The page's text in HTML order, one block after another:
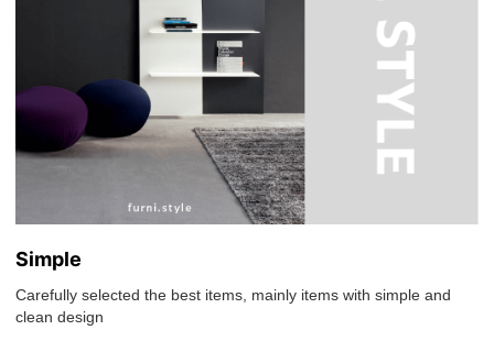
Simple
Carefully selected the best items, mainly items with simple and
clean design